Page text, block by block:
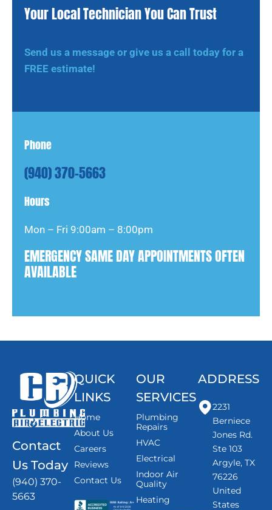
Your Local Technician You Can Trust
Send us a message or give us a call today for a
FREE estimate!
Phone
(940) 370-5663
Hours
Mon – Fri 9:00am – 8:00pm
EMERGENCY SAME DAY APPOINTMENTS OFTEN
AVAILABLE
Contact
Us Today
(940) 370-
5663
QUICK
LINKS
Home
About Us
Careers
Reviews
Contact Us
OUR
SERVICES
Plumbing
Repairs
HVAC
Electrical
Indoor Air
Quality
Heating
ADDRESS
2231
Berniece
Jones Rd.
Ste 103
Argyle, TX
76226
United
States